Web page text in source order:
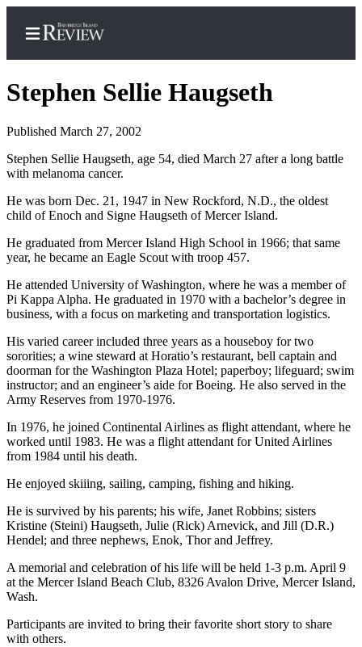
Search
Subscriber
Center
Subscribe
My
Account
Asked
Questions
Contact
Subscriber
Center
Vacation
Hold
Contests
Bainbridge
Sweepstakes
Stephen Sellie Haugseth
Published March 27, 2002
Stephen Sellie Haugseth, age 54, died March 27 after a long battle
with melanoma cancer.
He was born Dec. 21, 1947 in New Rockford, N.D., the oldest
child of Enoch and Signe Haugseth of Mercer Island.
He graduated from Mercer Island High School in 1966; that same
year, he became an Eagle Scout with troop 457.
He attended University of Washington, where he was a member of
Pi Kappa Alpha. He graduated in 1970 with a bachelor’s degree in
business, with a focus on marketing and transportation logistics.
His varied career included three years as a houseboy for two
sororities; a wine steward at Horatio’s restaurant, bell captain and
doorman for the Washington Plaza Hotel; paperboy; lifeguard; swim
instructor; and an engineer’s aide for Boeing. He also served in the
Army Reserves from 1970-1976.
In 1976, he joined Continental Airlines as flight attendant, where he
worked until 1983. He was a flight attendant for United Airlines
from 1984 until his death.
He enjoyed skiiing, sailing, camping, fishing and hiking.
He is survived by his parents; his wife, Janet Robbins; sisters
Kristine (Steini) Haugseth, Julie (Rick) Arnevick, and Jill (D.R.)
Hendel; and three nephews, Enok, Thor and Jeffrey.
A memorial and celebration of his life will be held 1-3 p.m. April 9
at the Mercer Island Beach Club, 8326 Avalon Drive, Mercer Island,
Wash.
Participants are invited to bring their favorite short story to share
with others.